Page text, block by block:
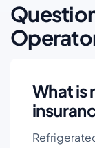
What